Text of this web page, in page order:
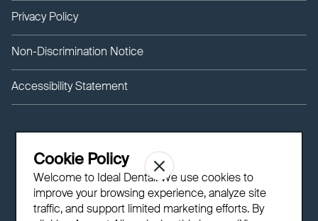
Privacy Policy
Non-Discrimination Notice
Accessibility Statement
Cookie Policy
Welcome to Ideal Dental! We use cookies to
improve your browsing experience, analyze site
traffic, and support limited marketing efforts. By